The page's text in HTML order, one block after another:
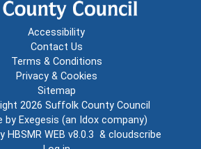
Accessibility
Contact Us
Terms & Conditions
Privacy & Cookies
Sitemap
2026 Suffolk County Council
by Exegesis (an Idox company)
HBSMR WEB v8.0.3 & cloudscribe